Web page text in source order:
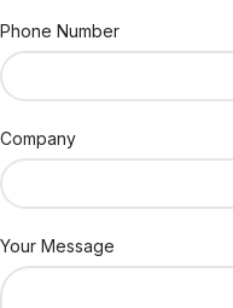
Phone Number
Company
Your Message